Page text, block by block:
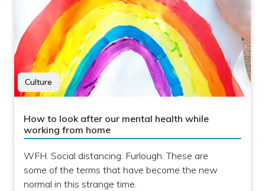
Culture
How to look after our mental health while
working from home
WFH. Social distancing. Furlough. These are
some of the terms that have become the new
normal in this strange time.